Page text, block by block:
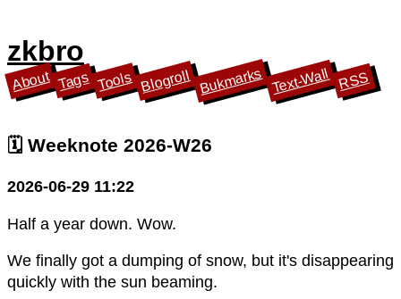
zkbro
About Tags Tools Blogroll Bukmarks Text-Wall RSS
🗓️ Weeknote 2026-W26
2026-06-29 11:22
Half a year down. Wow.
We finally got a dumping of snow, but it's disappearing
quickly with the sun beaming.